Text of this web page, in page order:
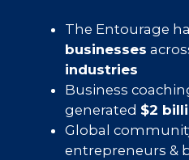
The Entourage
businesses
industries
Business
generated $2
Global
entrepreneurs &